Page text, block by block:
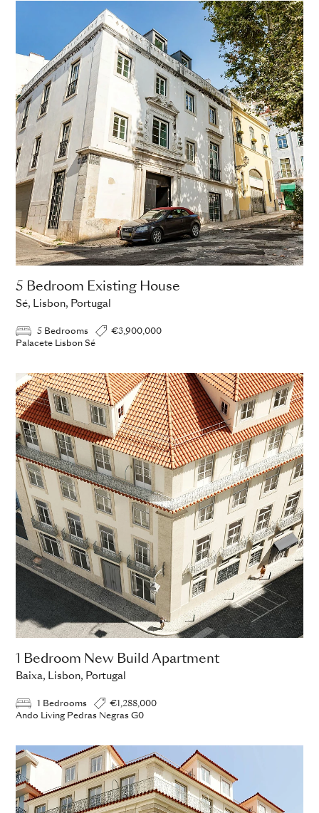
5 Bedroom Existing House
Sé, Lisbon, Portugal
5 Bedrooms
€3,900,000
Palacete Lisbon Sé
1 Bedroom New Build Apartment
Baixa, Lisbon, Portugal
1 Bedrooms
€1,288,000
Ando Living Pedras Negras G0